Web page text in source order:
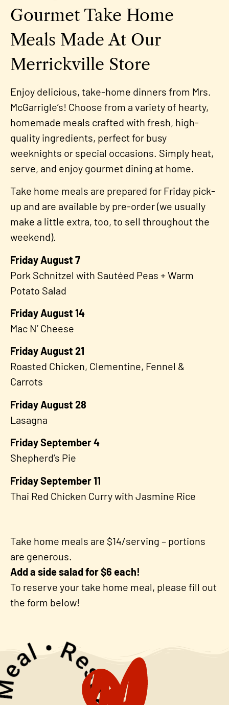
Gourmet Take Home
Meals Made At Our
Merrickville Store
Enjoy delicious, take-home dinners from Mrs.
McGarrigle’s! Choose from a variety of hearty,
homemade meals crafted with fresh, high-
quality ingredients, perfect for busy
weeknights or special occasions. Simply heat,
serve, and enjoy gourmet dining at home.
Take home meals are prepared for Friday pick-
up and are available by pre-order (we usually
make a little extra, too, to sell throughout the
weekend).
Friday August 7
Pork Schnitzel with Sautéed Peas + Warm
Potato Salad
Friday August 14
Mac N’ Cheese
Friday August 21
Roasted Chicken, Clementine, Fennel &
Carrots
Friday August 28
Lasagna
Friday September 4
Shepherd’s Pie
Friday September 11
Thai Red Chicken Curry with Jasmine Rice
Take home meals are $14/serving – portions
are generous.
Add a side salad for $6 each!
To reserve your take home meal, please fill out
the form below!